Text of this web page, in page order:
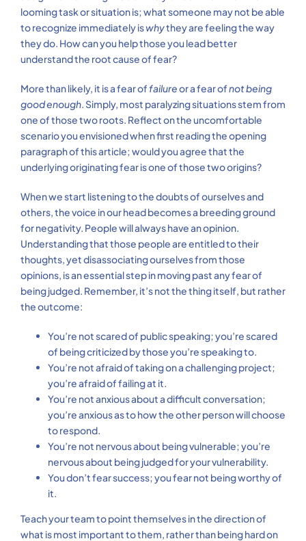
looming task or situation is; what someone may not be able
to recognize immediately iswhythey are feeling the way
they do. How can you help those you lead better
understand the root cause of fear?
More than likely, it is a fear offailureor a fear ofnot being
good enough. Simply, most paralyzing situations stem from
one of those two roots. Reflect on the uncomfortable
scenario you envisioned when first reading the opening
paragraph of this article; would you agree that the
underlying originating fear is one of those two origins?
When we start listening to the doubts of ourselves and
others, the voice in our head becomes a breeding ground
for negativity. People will always have an opinion.
Understanding that those people are entitled to their
thoughts, yet disassociating ourselves from those
opinions, is an essential step in moving past any fear of
being judged. Remember, it’s not the thing itself, but rather
the outcome:
You’re not scared of public speaking; you’re scared
of being criticized by those you’re speaking to.
You’re not afraid of taking on a challenging project;
you’re afraid of failing at it.
You’re not anxious about a difficult conversation;
you’re anxious as to how the other person will choose
to respond.
You’re not nervous about being vulnerable; you’re
nervous about being judged for your vulnerability.
You don’t fear success; you fear not being worthy of
it.
Teach your team to point themselves in the direction of
what is most important to them, rather than being hard on